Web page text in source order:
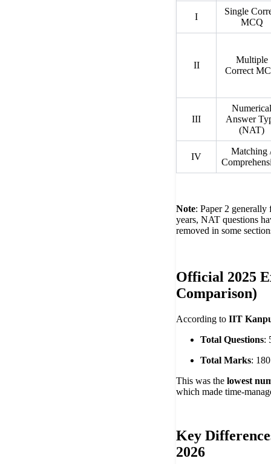
I
Single
MCQ
II
Multiple
Correct
III
Numerical
Answer
(NAT)
IV
Matching
Note: Paper 2 generally
years, NAT questions
removed in some
Official 2025
Comparison)
According to IIT
Total Questions:
Total Marks:
This was the lowest
which made time-
Key
2026